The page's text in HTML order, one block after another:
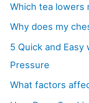
Which tea lowers
Why does my
5 Quick and
Pressure
What factors